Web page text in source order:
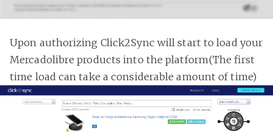
Upon authorizing Click2Sync will start to load your
Mercadolibre products into the platform(The first
time load can take a considerable amount of time)